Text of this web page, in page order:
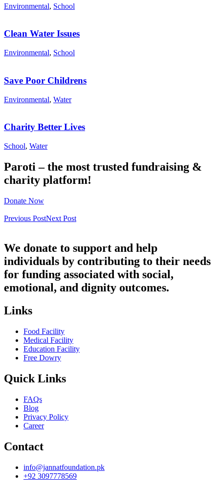
Environmental, School
Clean Water Issues
Environmental, School
Save Poor Childrens
Environmental, Water
Charity Better Lives
School, Water
Paroti – the most trusted fundraising &
charity platform!
Donate Now
Previous PostNext Post
We donate to support and help
individuals by contributing to their needs
for funding associated with social,
emotional, and dignity outcomes.
Links
Food Facility
Medical Facility
Education Facility
Free Dowry
Quick Links
FAQs
Blog
Privacy Policy
Career
Contact
info@jannatfoundation.pk
+92 3097778569